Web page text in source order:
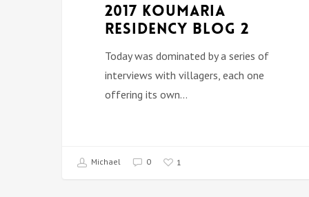
2017 Koumaria
Residency Blog 2
Today was dominated by a series of
interviews with villagers, each one
offering its own…
Michael 0 1